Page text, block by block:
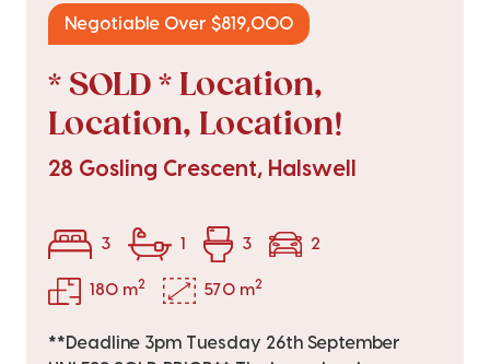
Negotiable Over $819,000
* SOLD * Location,
Location, Location!
28 Gosling Crescent, Halswell
3 1 3 2
180 m2 570 m2
**Deadline 3pm Tuesday 26th September